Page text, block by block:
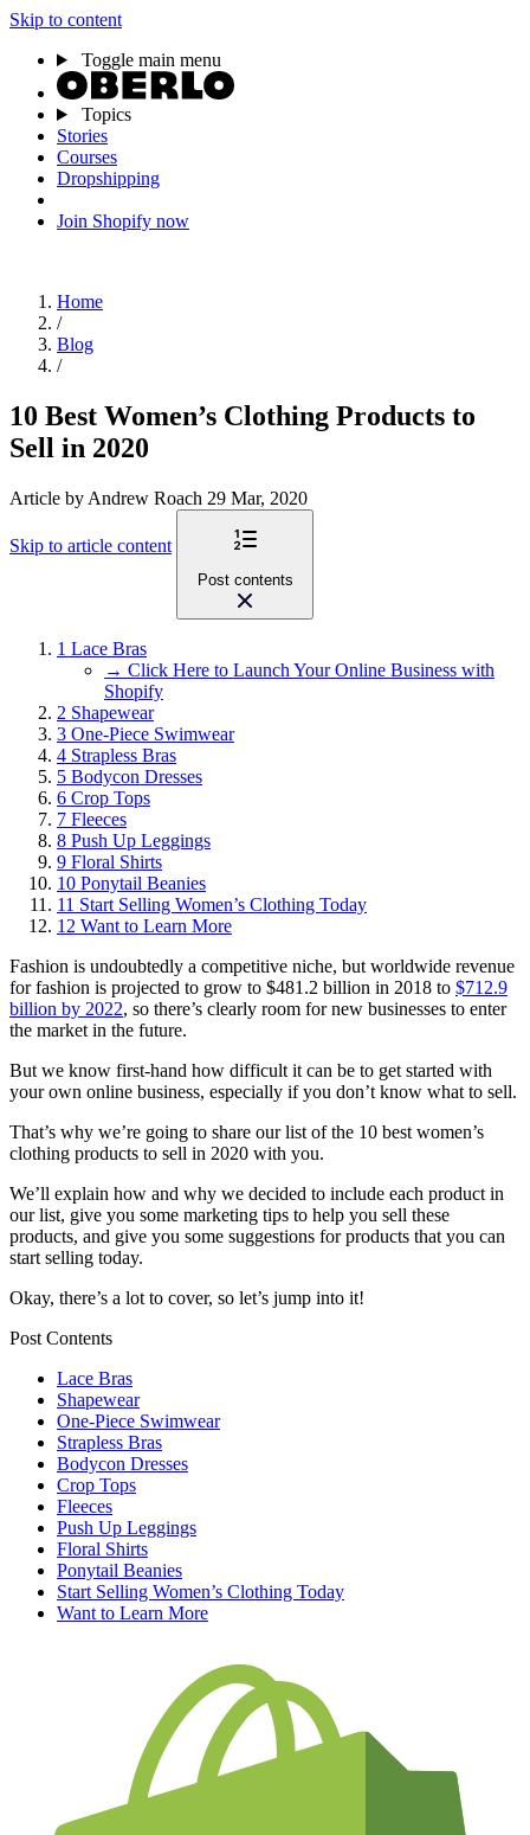
Skip to content
Toggle main menu
Topics
Stories
Courses
Dropshipping
Join Shopify now
Home
/
Blog
/
10 Best Women’s Clothing Products to
Sell in 2020
Article by Andrew Roach 29 Mar, 2020
Skip to article content
Post contents
1 Lace Bras
→ Click Here to Launch Your Online Business with
Shopify
2 Shapewear
3 One-Piece Swimwear
4 Strapless Bras
5 Bodycon Dresses
6 Crop Tops
7 Fleeces
8 Push Up Leggings
9 Floral Shirts
10 Ponytail Beanies
11 Start Selling Women’s Clothing Today
12 Want to Learn More
Fashion is undoubtedly a competitive niche, but worldwide revenue
for fashion is projected to grow to $481.2 billion in 2018 to $712.9
billion by 2022, so there’s clearly room for new businesses to enter
the market in the future.
But we know first-hand how difficult it can be to get started with
your own online business, especially if you don’t know what to sell.
That’s why we’re going to share our list of the 10 best women’s
clothing products to sell in 2020 with you.
We’ll explain how and why we decided to include each product in
our list, give you some marketing tips to help you sell these
products, and give you some suggestions for products that you can
start selling today.
Okay, there’s a lot to cover, so let’s jump into it!
Post Contents
Lace Bras
Shapewear
One-Piece Swimwear
Strapless Bras
Bodycon Dresses
Crop Tops
Fleeces
Push Up Leggings
Floral Shirts
Ponytail Beanies
Start Selling Women’s Clothing Today
Want to Learn More